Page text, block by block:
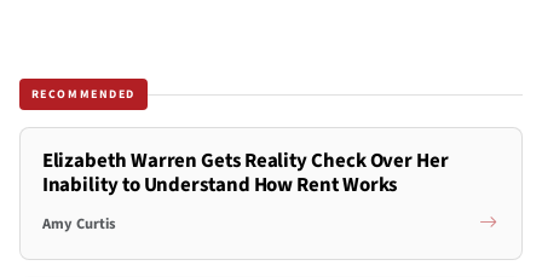
RECOMMENDED
Elizabeth Warren Gets Reality Check Over Her
Inability to Understand How Rent Works
Amy Curtis